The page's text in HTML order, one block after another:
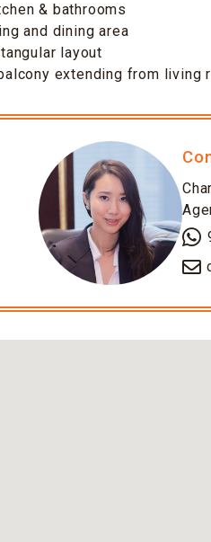
& bathrooms
and dining area
layout
extending from living